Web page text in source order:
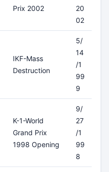
Prix 2002
20
02
IKF-Mass
Destruction
5/
14
/1
99
9
K-1-World
Grand Prix
1998 Opening
9/
27
/1
99
8